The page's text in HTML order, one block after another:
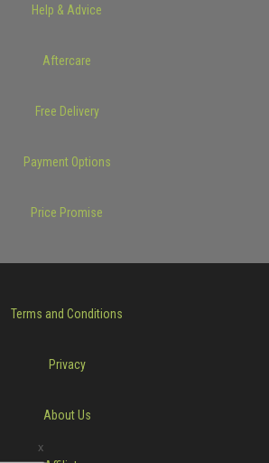
Help & Advice
Aftercare
Free Delivery
Payment Options
Price Promise
Terms and Conditions
Privacy
About Us